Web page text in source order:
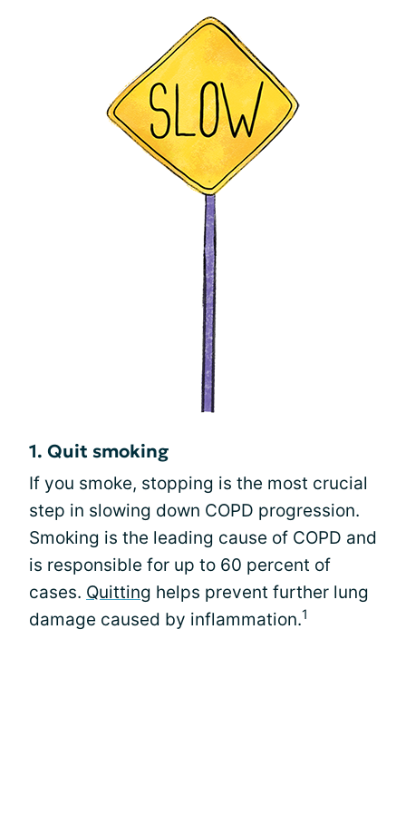
1. Quit smoking
If you smoke, stopping is the most crucial
step in slowing down COPD progression.
Smoking is the leading cause of COPD and
is responsible for up to 60 percent of
cases. Quitting helps prevent further lung
damage caused by inflammation.1